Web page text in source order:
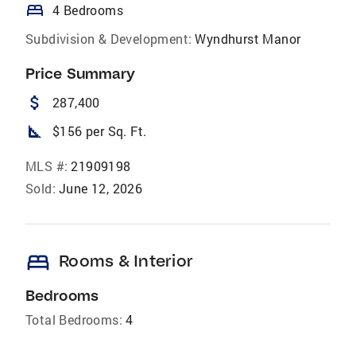
bed 4 Bedrooms
Subdivision & Development: Wyndhurst Manor
Price Summary
attach_money 287,400
square_foot $156 per Sq. Ft.
MLS #: 21909198
Sold: June 12, 2026
bed Rooms & Interior
Bedrooms
Total Bedrooms: 4